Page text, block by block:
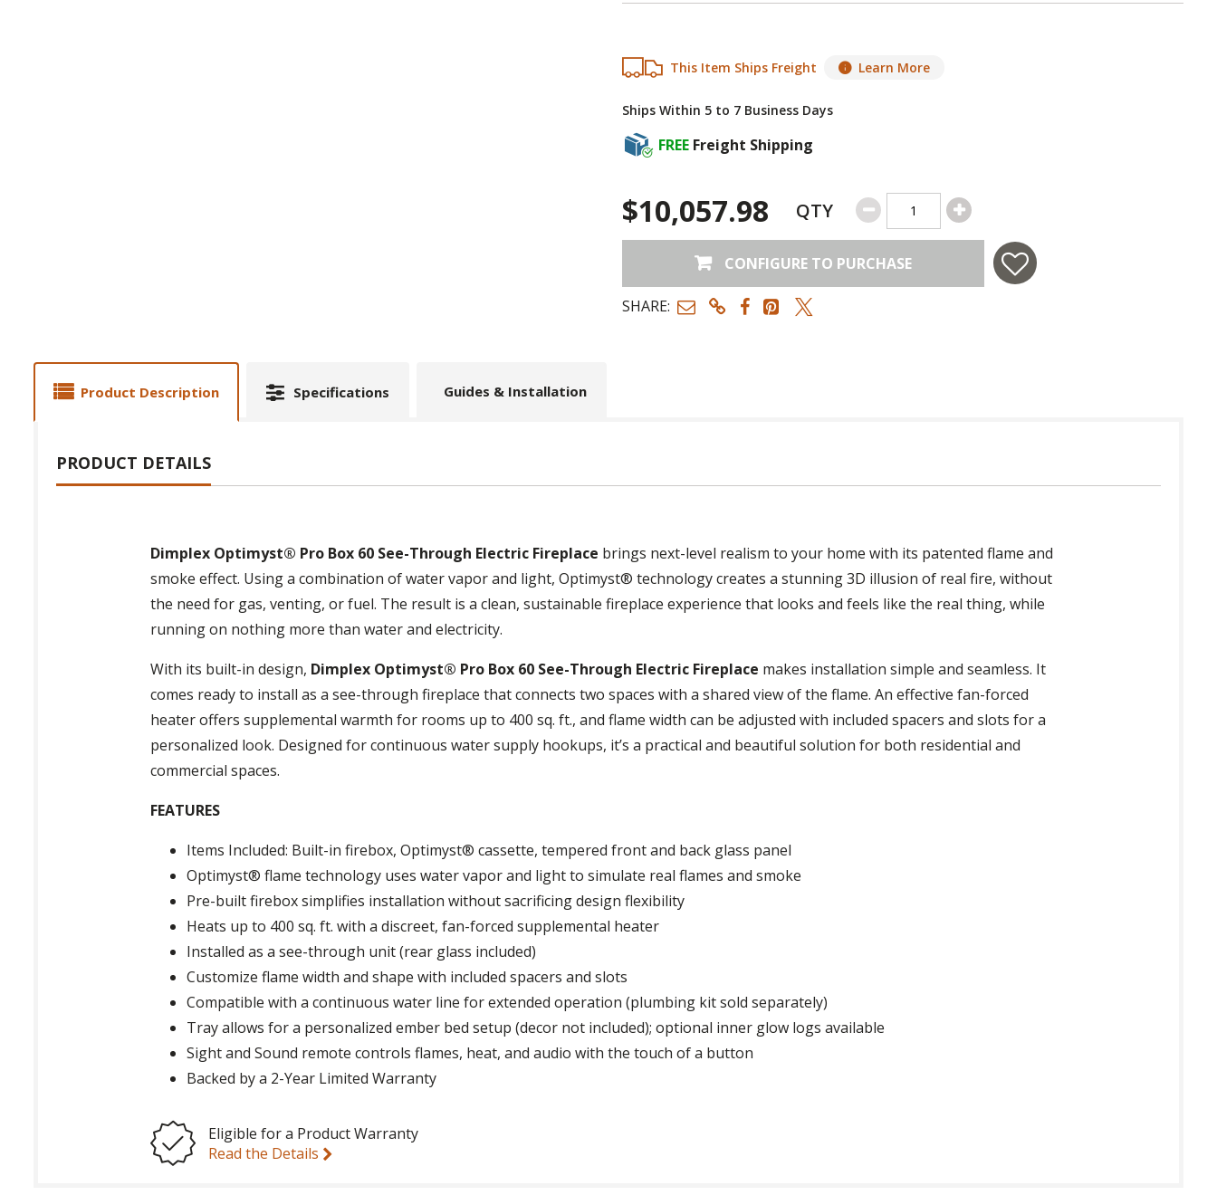
This Item Ships Freight Learn More
Ships Within 5 to 7 Business Days
FREE Freight Shipping
$10,057.98 QTY
CONFIGURE TO PURCHASE
SHARE:
Product Description Specifications Guides & Installation
PRODUCT DETAILS
Dimplex Optimyst® Pro Box 60 See-Through Electric Fireplace brings next-level realism to your home with its patented flame and
smoke effect. Using a combination of water vapor and light, Optimyst® technology creates a stunning 3D illusion of real fire, without
the need for gas, venting, or fuel. The result is a clean, sustainable fireplace experience that looks and feels like the real thing, while
running on nothing more than water and electricity.
With its built-in design, Dimplex Optimyst® Pro Box 60 See-Through Electric Fireplace makes installation simple and seamless. It
comes ready to install as a see-through fireplace that connects two spaces with a shared view of the flame. An effective fan-forced
heater offers supplemental warmth for rooms up to 400 sq. ft., and flame width can be adjusted with included spacers and slots for a
personalized look. Designed for continuous water supply hookups, it’s a practical and beautiful solution for both residential and
commercial spaces.
FEATURES
Items Included: Built-in firebox, Optimyst® cassette, tempered front and back glass panel
Optimyst® flame technology uses water vapor and light to simulate real flames and smoke
Pre-built firebox simplifies installation without sacrificing design flexibility
Heats up to 400 sq. ft. with a discreet, fan-forced supplemental heater
Installed as a see-through unit (rear glass included)
Customize flame width and shape with included spacers and slots
Compatible with a continuous water line for extended operation (plumbing kit sold separately)
Tray allows for a personalized ember bed setup (decor not included); optional inner glow logs available
Sight and Sound remote controls flames, heat, and audio with the touch of a button
Backed by a 2-Year Limited Warranty
Eligible for a Product Warranty
Read the Details